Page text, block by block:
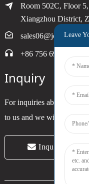
Room 502C, Floor
Xiangzhou District,
+86 756 6900790
Inquiry
For inquiries about our
to us and we will be in
Inquiry Now
Leave